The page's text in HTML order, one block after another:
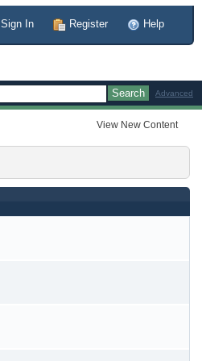
Sign In Register Help
Advanced
View New Content